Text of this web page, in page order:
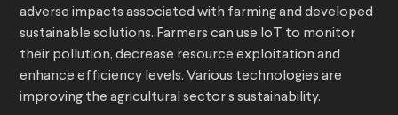
adverse impacts associated with farming and developed
sustainable solutions. Farmers can use IoT to monitor
their pollution, decrease resource exploitation and
enhance efficiency levels. Various technologies are
improving the agricultural sector’s sustainability.